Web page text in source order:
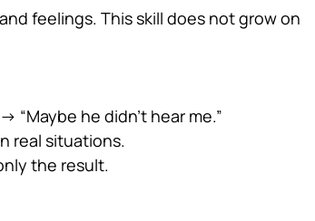
feelings. This skill does not grow on
“Maybe he didn’t hear me.”
real situations.
the result.